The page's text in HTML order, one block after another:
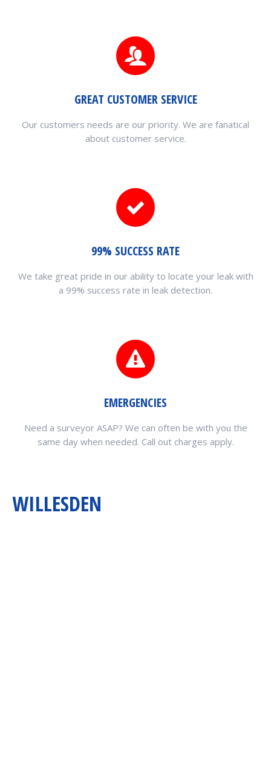
GREAT CUSTOMER SERVICE
Our customers needs are our priority. We are fanatical
about customer service.
99% SUCCESS RATE
We take great pride in our ability to locate your leak with
a 99% success rate in leak detection.
EMERGENCIES
Need a surveyor ASAP? We can often be with you the
same day when needed. Call out charges apply.
WILLESDEN